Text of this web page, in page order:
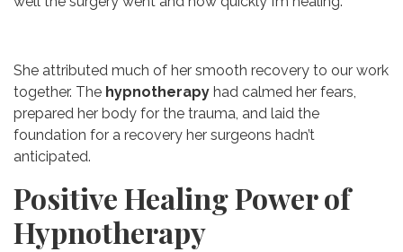
She attributed much of her smooth recovery to our work
together. The hypnotherapy had calmed her fears,
prepared her body for the trauma, and laid the
foundation for a recovery her surgeons hadn’t
anticipated.
Positive Healing Power of
Hypnotherapy